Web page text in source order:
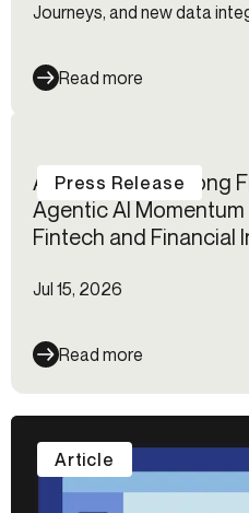
Journeys, and new data
Read more
Alloy Reports Strong
Agentic AI
Fintech and Financial
Jul 15, 2026
Read more
Press Release
Article